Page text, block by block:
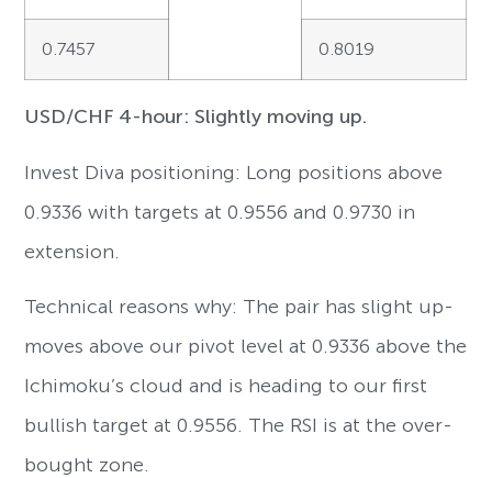
0.7457 0.8019
USD/CHF 4-hour: Slightly moving up.
Invest Diva positioning: Long positions above
0.9336 with targets at 0.9556 and 0.9730 in
extension.
Technical reasons why: The pair has slight up-
moves above our pivot level at 0.9336 above the
Ichimoku’s cloud and is heading to our first
bullish target at 0.9556. The RSI is at the over-
bought zone.